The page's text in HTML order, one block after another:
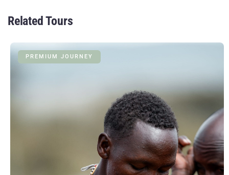
Related Tours
PREMIUM JOURNEY